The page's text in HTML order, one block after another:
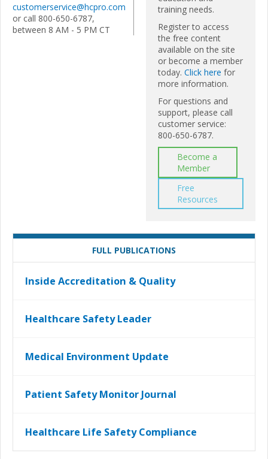
customerservice@hcpro.com
or call 800-650-6787,
between 8 AM - 5 PM CT
training needs.
Register to access
the free content
available on the site
or become a member
today. Click here for
more information.
For questions and
support, please call
customer service:
800-650-6787.
Become a
Member
Free
Resources
FULL PUBLICATIONS
Inside Accreditation & Quality
Healthcare Safety Leader
Medical Environment Update
Patient Safety Monitor Journal
Healthcare Life Safety Compliance